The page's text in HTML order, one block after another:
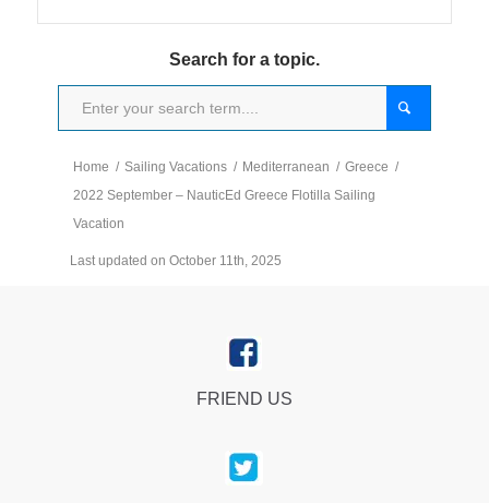
Search for a topic.
Home / Sailing Vacations / Mediterranean / Greece /
2022 September – NauticEd Greece Flotilla Sailing
Vacation
Last updated on October 11th, 2025
FRIEND US